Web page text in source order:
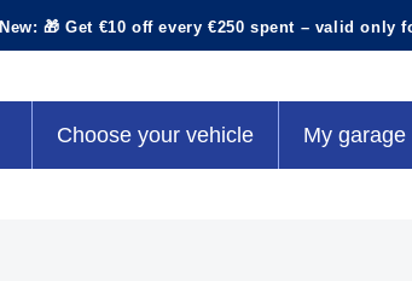
New: 🎁 Get €10 off every €250 spent – valid
Choose your vehicle My garage